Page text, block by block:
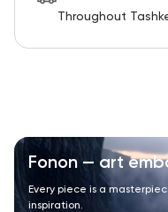
Throughout
Fonon — art
Every piece is a
inspiration.